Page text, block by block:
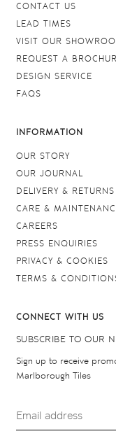
CONTACT US
LEAD TIMES
VISIT OUR
REQUEST A
DESIGN SERVICE
FAQS
INFORMATION
OUR STORY
OUR JOURNAL
DELIVERY & RETURNS
CARE &
CAREERS
PRESS ENQUIRIES
PRIVACY & COOKIES
TERMS &
CONNECT WITH US
SUBSCRIBE TO OUR
Sign up to receive
Marlborough Tiles